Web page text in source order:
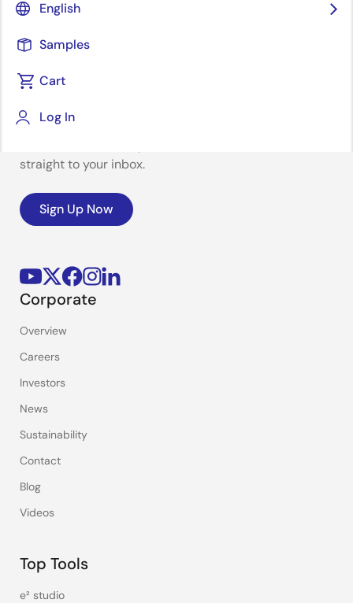
English
Samples
Cart
Log In
Stay Informed
straight to your inbox.
Sign Up Now
Corporate
Overview
Careers
Investors
News
Sustainability
Contact
Blog
Videos
Top Tools
e² studio